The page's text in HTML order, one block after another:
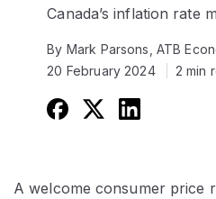
Canada’s inflation rate
By Mark Parsons, ATB
20 February 2024
2 min
A welcome consumer price